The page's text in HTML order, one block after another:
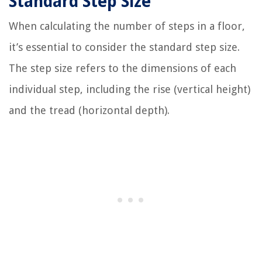
When calculating the number of steps in a floor,
it’s essential to consider the standard step size.
The step size refers to the dimensions of each
individual step, including the rise (vertical height)
and the tread (horizontal depth).